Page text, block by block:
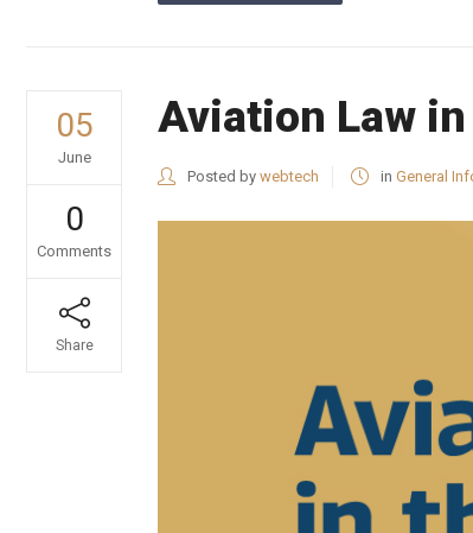
05
June
0
Comments
Share
Aviation Law in
Posted by webtech in General